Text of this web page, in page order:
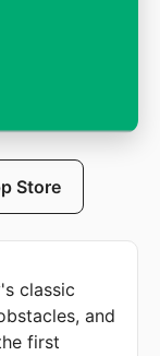
Store
classic
and
first